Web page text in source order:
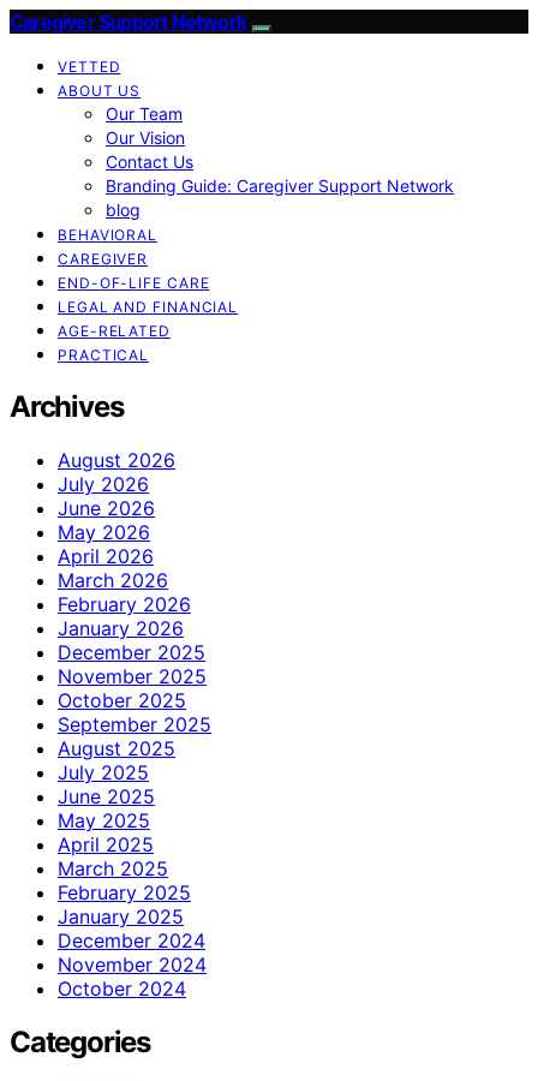
Caregiver Support Network
VETTED
ABOUT US
Our Team
Our Vision
Contact Us
Branding Guide: Caregiver Support Network
blog
BEHAVIORAL
CAREGIVER
END-OF-LIFE CARE
LEGAL AND FINANCIAL
AGE-RELATED
PRACTICAL
Archives
August 2026
July 2026
June 2026
May 2026
April 2026
March 2026
February 2026
January 2026
December 2025
November 2025
October 2025
September 2025
August 2025
July 2025
June 2025
May 2025
April 2025
March 2025
February 2025
January 2025
December 2024
November 2024
October 2024
Categories